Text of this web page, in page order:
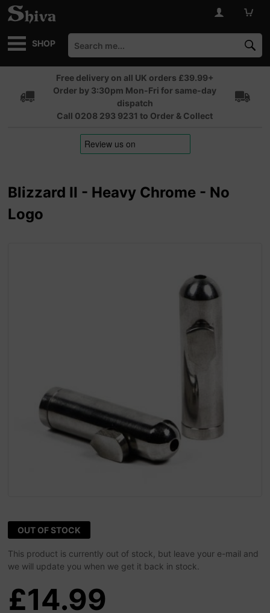
SHOP
Free delivery on all UK orders £39.99+
Order by 3:30pm Mon-Fri for same-day
dispatch
Call 0208 293 9231 to Order & Collect
Blizzard II - Heavy Chrome - No
Logo
OUT OF STOCK
This product is currently out of stock, but leave your e-mail and
we will update you when we get it back in stock.
£14.99